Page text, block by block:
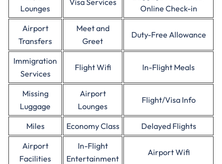
Lounges
Visa Services
Online Check-in
Airport
Transfers
Meet and
Greet
Duty-Free Allowance
Immigration
Services
Flight Wifi In-Flight Meals
Missing
Luggage
Airport
Lounges
Flight/Visa Info
Miles Economy Class
Delayed Flights
Airport
Facilities
In-Flight
Entertainment
Airport Wifi